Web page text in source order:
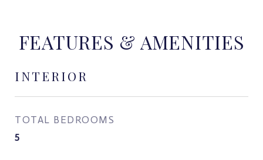
FEATURES & AMENITIES
INTERIOR
TOTAL BEDROOMS
5